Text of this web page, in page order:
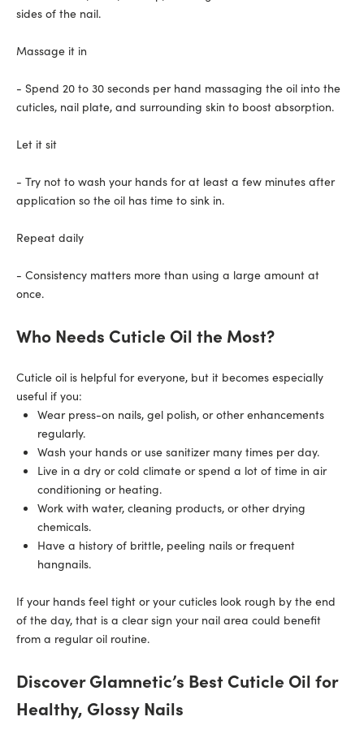
sides of the nail.
Massage it in
- Spend 20 to 30 seconds per hand massaging the oil into the
cuticles, nail plate, and surrounding skin to boost absorption.
Let it sit
- Try not to wash your hands for at least a few minutes after
application so the oil has time to sink in.
Repeat daily
- Consistency matters more than using a large amount at
once.
Who Needs Cuticle Oil the Most?
Cuticle oil is helpful for everyone, but it becomes especially
useful if you:
Wear press-on nails, gel polish, or other enhancements
regularly.
Wash your hands or use sanitizer many times per day.
Live in a dry or cold climate or spend a lot of time in air
conditioning or heating.
Work with water, cleaning products, or other drying
chemicals.
Have a history of brittle, peeling nails or frequent
hangnails.
If your hands feel tight or your cuticles look rough by the end
of the day, that is a clear sign your nail area could benefit
from a regular oil routine.
Discover Glamnetic’s Best Cuticle Oil for
Healthy, Glossy Nails